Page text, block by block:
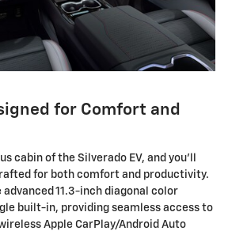
for Comfort and
cabin of the Silverado EV, and you'll
for both comfort and productivity.
11.3-inch diagonal color
built-in, providing seamless access to
Apple CarPlay/Android Auto